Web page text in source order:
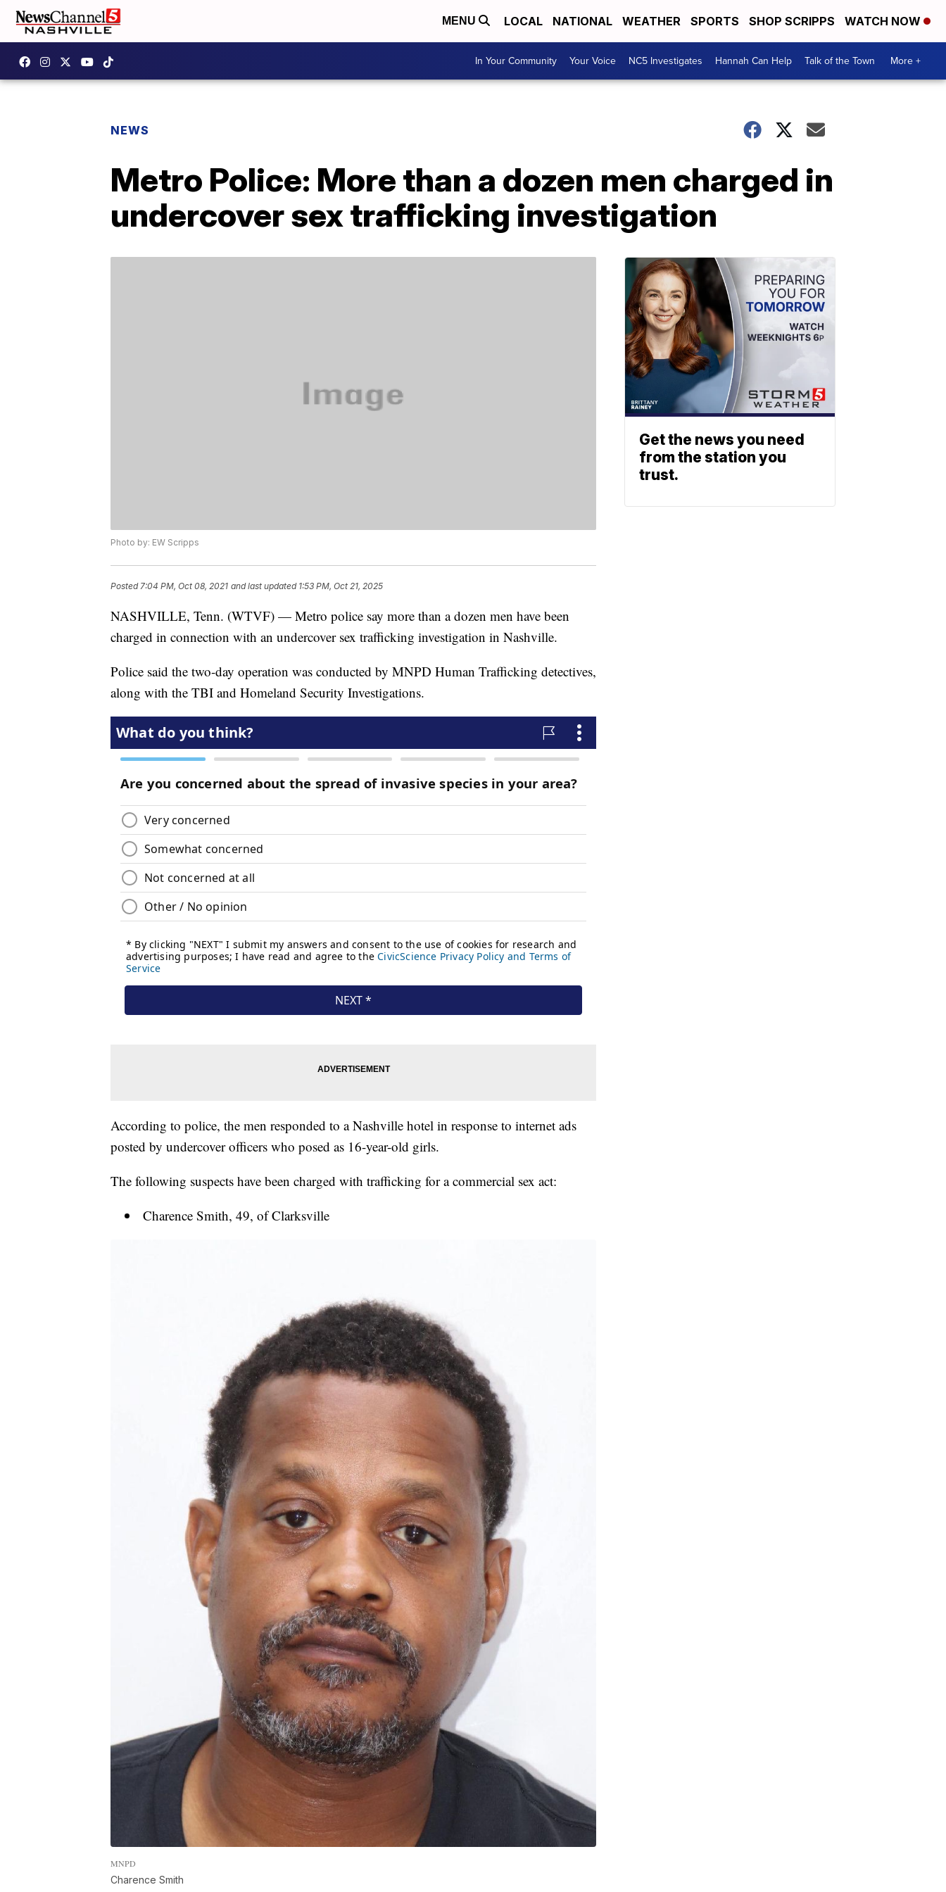
MENU LOCAL NATIONAL WEATHER SPORTS SHOP SCRIPPS WATCH NOW
In Your Community Your Voice NC5 Investigates Hannah Can Help Talk of the Town More +
NEWS
Metro Police: More than a dozen men charged in
undercover sex trafficking investigation
Photo by: EW Scripps
Posted7:04 PM, Oct 08, 2021 and last updated 1:53 PM, Oct 21, 2025
NASHVILLE, Tenn. (WTVF) — Metro police say more than a dozen men have been
charged in connection with an undercover sex trafficking investigation in Nashville.
Police said the two-day operation was conducted by MNPD Human Trafficking detectives,
along with the TBI and Homeland Security Investigations.
According to police, the men responded to a Nashville hotel in response to internet ads
posted by undercover officers who posed as 16-year-old girls.
The following suspects have been charged with trafficking for a commercial sex act:
Charence Smith, 49, of Clarksville
MNPD
Charence Smith
Get the news you need
from the station you
trust.